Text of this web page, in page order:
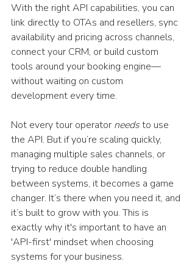
With the right API capabilities, you can
link directly to OTAs and resellers, sync
availability and pricing across channels,
connect your CRM, or build custom
tools around your booking engine—
without waiting on custom
development every time.
Not every tour operator needs to use
the API. But if you’re scaling quickly,
managing multiple sales channels, or
trying to reduce double handling
between systems, it becomes a game
changer. It’s there when you need it, and
it’s built to grow with you. This is
exactly why it's important to have an
'API-first' mindset when choosing
systems for your business.